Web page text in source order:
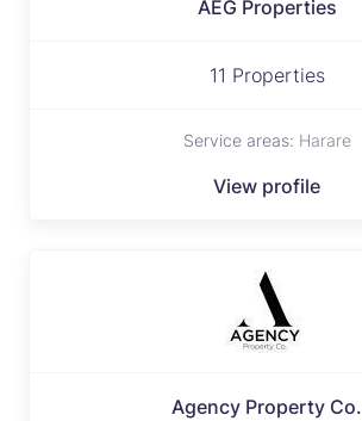
AEG Properties
11 Properties
Service areas: Harare
View profile
Agency Property Co.